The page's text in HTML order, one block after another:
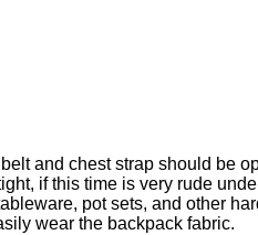
and chest strap should be
if this time is very rude
pot sets, and other
wear the backpack fabric.